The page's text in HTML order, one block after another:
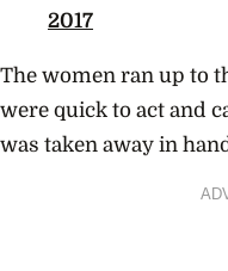
2017
The women ran up to
were quick to act and
was taken away in